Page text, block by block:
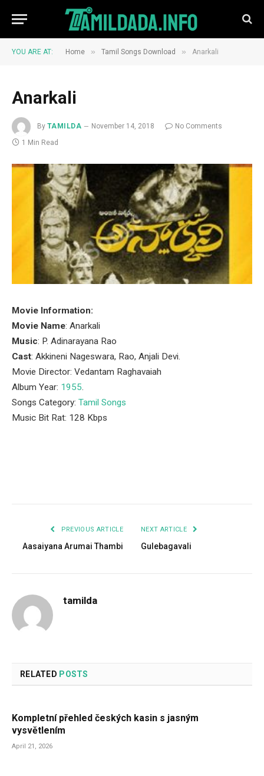
YOU ARE AT: Home » Tamil Songs Download » Anarkali
Anarkali
By TAMILDA November 14, 2018
No Comments
1 Min Read
Movie Information:
Movie Name: Anarkali
Music: P. Adinarayana Rao
Cast: Akkineni Nageswara, Rao, Anjali Devi.
Movie Director: Vedantam Raghavaiah
Album Year: 1955.
Songs Category: Tamil Songs
Music Bit Rat: 128 Kbps
PREVIOUS ARTICLE
Aasaiyana Arumai Thambi
NEXT ARTICLE
Gulebagavali
tamilda
RELATED POSTS
Kompletní přehled českých kasin s jasným
vysvětlením
April 21, 2026